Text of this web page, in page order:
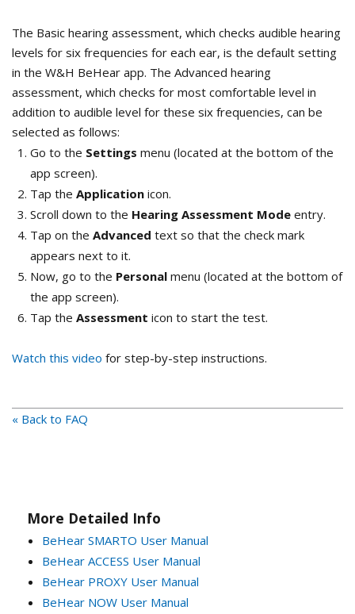
The Basic hearing assessment, which checks audible hearing
levels for six frequencies for each ear, is the default setting
in the W&H BeHear app. The Advanced hearing
assessment, which checks for most comfortable level in
addition to audible level for these six frequencies, can be
selected as follows:
Go to the Settings menu (located at the bottom of the
app screen).
Tap the Application icon.
Scroll down to the Hearing Assessment Modeentry.
Tap on the Advanced text so that the check mark
appears next to it.
Now, go to the Personal menu (located at the bottom of
the app screen).
Tap the Assessment icon to start the test.
Watch this video for step-by-step instructions.
« Back to FAQ
More Detailed Info
BeHear SMARTO User Manual
BeHear ACCESS User Manual
BeHear PROXY User Manual
BeHear NOW User Manual